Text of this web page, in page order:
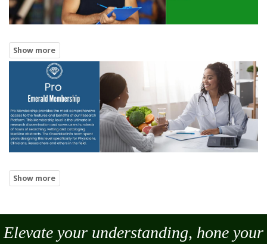
Elevate your understanding, hone your